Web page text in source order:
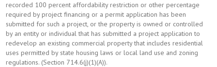
recorded 100 percent affordability restriction or other percentage
required by project financing or a permit application has been
submitted for such a project, or the property is owned or controlled
by an entity or individual that has submitted a project application to
redevelop an existing commercial property that includes residential
uses permitted by state housing laws or local land use and zoning
regulations. (Section 714.6(j)(1)(A)).